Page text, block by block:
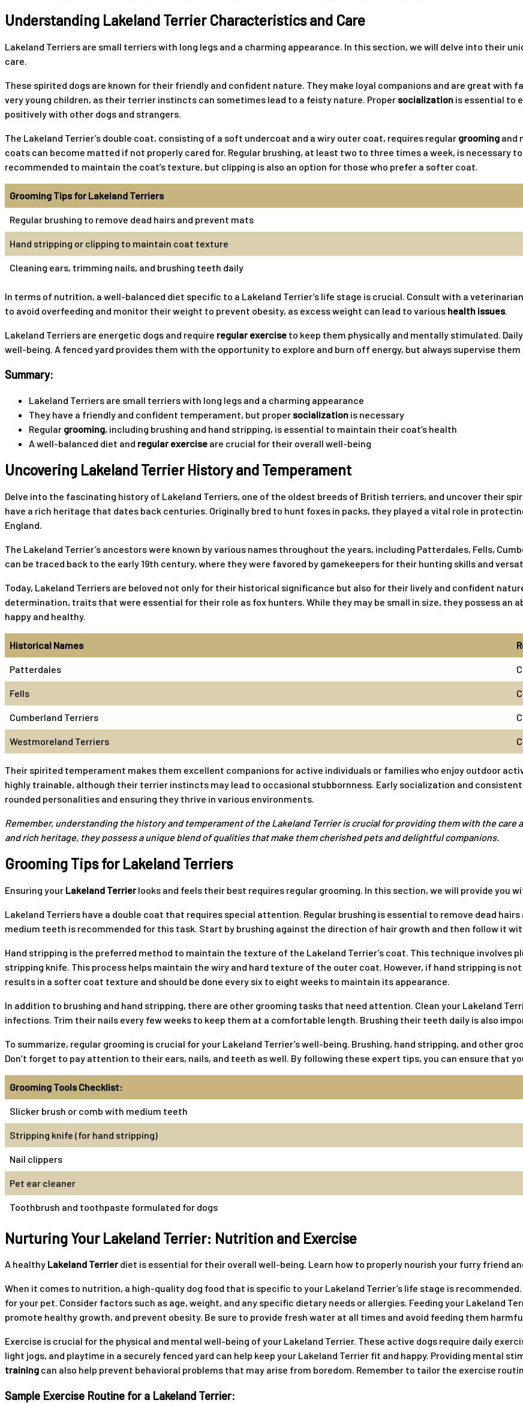
Understanding Lakeland Terrier Characteristics and Care
Lakeland Terriers are small terriers with long legs and a charming appearance. In this section, we will delve into their
care.
These spirited dogs are known for their friendly and confident nature. They make loyal companions and are great with
very young children, as their terrier instincts can sometimes lead to a feisty nature. Proper socialization is essential to
positively with other dogs and strangers.
The Lakeland Terrier’s double coat, consisting of a soft undercoat and a wiry outer coat, requires regular grooming and
coats can become matted if not properly cared for. Regular brushing, at least two to three times a week, is necessary
recommended to maintain the coat’s texture, but clipping is also an option for those who prefer a softer coat.
Grooming Tips for Lakeland Terriers
Regular brushing to remove dead hairs and prevent mats
Hand stripping or clipping to maintain coat texture
Cleaning ears, trimming nails, and brushing teeth daily
In terms of nutrition, a well-balanced diet specific to a Lakeland Terrier’s life stage is crucial. Consult with a
to avoid overfeeding and monitor their weight to prevent obesity, as excess weight can lead to various health issues.
Lakeland Terriers are energetic dogs and require regular exercise to keep them physically and mentally stimulated.
well-being. A fenced yard provides them with the opportunity to explore and burn off energy, but always supervise
Summary:
Lakeland Terriers are small terriers with long legs and a charming appearance
They have a friendly and confident temperament, but proper socialization is necessary
Regular grooming, including brushing and hand stripping, is essential to maintain their coat’s health
A well-balanced diet and regular exercise are crucial for their overall well-being
Uncovering Lakeland Terrier History and Temperament
Delve into the fascinating history of Lakeland Terriers, one of the oldest breeds of British terriers, and uncover their
have a rich heritage that dates back centuries. Originally bred to hunt foxes in packs, they played a vital role in
England.
The Lakeland Terrier’s ancestors were known by various names throughout the years, including Patterdales, Fells,
can be traced back to the early 19th century, where they were favored by gamekeepers for their hunting skills and
Today, Lakeland Terriers are beloved not only for their historical significance but also for their lively and confident
determination, traits that were essential for their role as fox hunters. While they may be small in size, they possess an
happy and healthy.
Historical Names
Patterdales
Fells
Cumberland Terriers
Westmoreland Terriers
Their spirited temperament makes them excellent companions for active individuals or families who enjoy outdoor
highly trainable, although their terrier instincts may lead to occasional stubbornness. Early socialization and
rounded personalities and ensuring they thrive in various environments.
Remember, understanding the history and temperament of the Lakeland Terrier is crucial for providing them with the
and rich heritage, they possess a unique blend of qualities that make them cherished pets and delightful companions.
Grooming Tips for Lakeland Terriers
Ensuring your Lakeland Terrierlooks and feels their best requires regular grooming. In this section, we will provide you
Lakeland Terriers have a double coat that requires special attention. Regular brushing is essential to remove dead
medium teeth is recommended for this task. Start by brushing against the direction of hair growth and then follow it
Hand stripping is the preferred method to maintain the texture of the Lakeland Terrier’s coat. This technique involves
stripping knife. This process helps maintain the wiry and hard texture of the outer coat. However, if hand stripping is
results in a softer coat texture and should be done every six to eight weeks to maintain its appearance.
In addition to brushing and hand stripping, there are other grooming tasks that need attention. Clean your Lakeland
infections. Trim their nails every few weeks to keep them at a comfortable length. Brushing their teeth daily is also
To summarize, regular grooming is crucial for your Lakeland Terrier’s well-being. Brushing, hand stripping, and other
Don’t forget to pay attention to their ears, nails, and teeth as well. By following these expert tips, you can ensure that
Grooming Tools Checklist:
Slicker brush or comb with medium teeth
Stripping knife (for hand stripping)
Nail clippers
Pet ear cleaner
Toothbrush and toothpaste formulated for dogs
Nurturing Your Lakeland Terrier: Nutrition and Exercise
A healthy Lakeland Terrierdiet is essential for their overall well-being. Learn how to properly nourish your furry friend
When it comes to nutrition, a high-quality dog food that is specific to your Lakeland Terrier’s life stage is
for your pet. Consider factors such as age, weight, and any specific dietary needs or allergies. Feeding your Lakeland
promote healthy growth, and prevent obesity. Be sure to provide fresh water at all times and avoid feeding them
Exercise is crucial for the physical and mental well-being of your Lakeland Terrier. These active dogs require daily
light jogs, and playtime in a securely fenced yard can help keep your Lakeland Terrier fit and happy. Providing mental
training can also help prevent behavioral problems that may arise from boredom. Remember to tailor the exercise
Sample Exercise Routine for a Lakeland Terrier: